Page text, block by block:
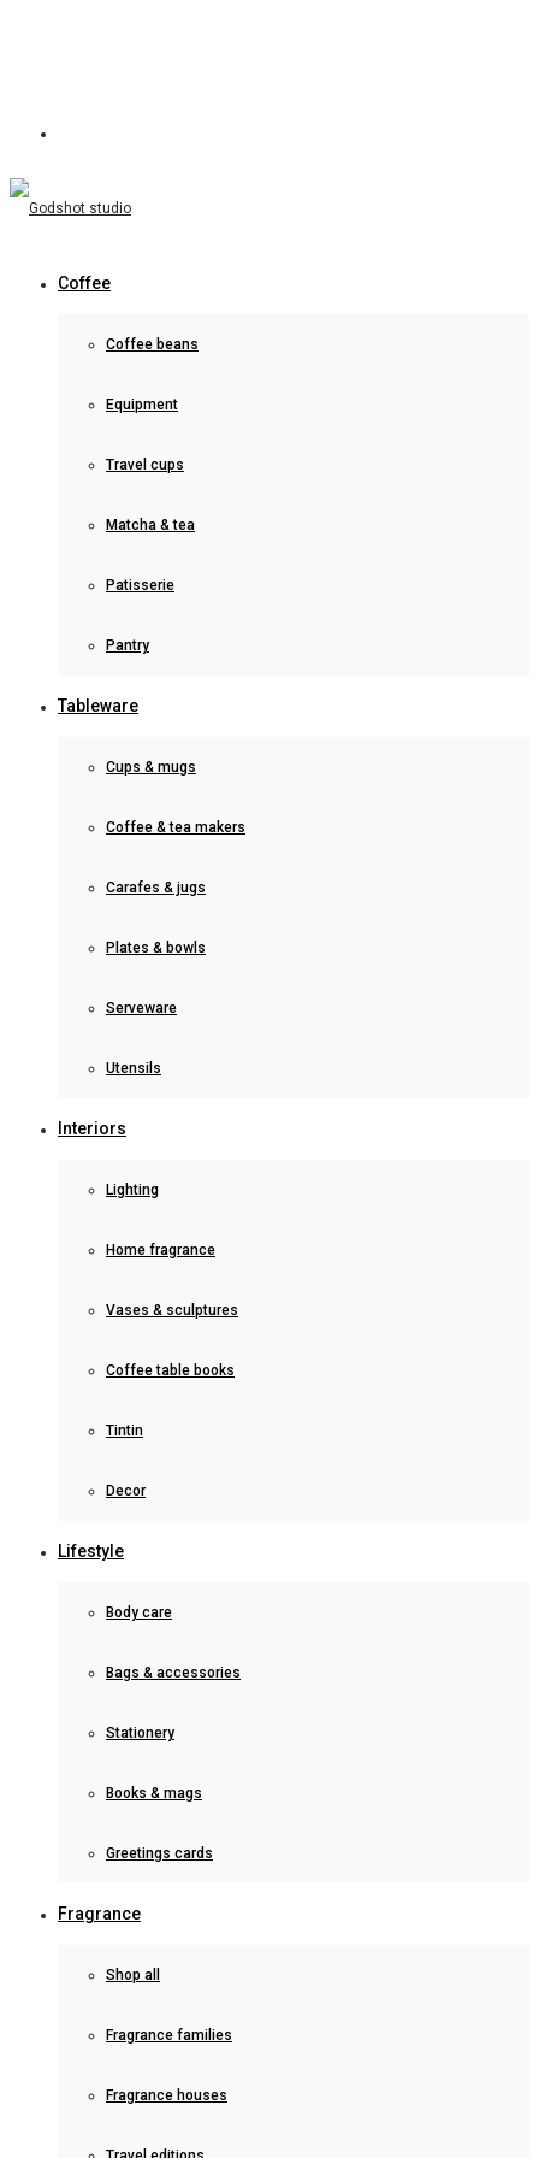
Coffee
Coffee beans
Equipment
Travel cups
Matcha & tea
Patisserie
Pantry
Tableware
Cups & mugs
Coffee & tea makers
Carafes & jugs
Plates & bowls
Serveware
Utensils
Interiors
Lighting
Home fragrance
Vases & sculptures
Coffee table books
Tintin
Decor
Lifestyle
Body care
Bags & accessories
Stationery
Books & mags
Greetings cards
Fragrance
Shop all
Fragrance families
Fragrance houses